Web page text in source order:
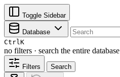
Toggle Sidebar
Database
CtrlK
no filters · search the entire database
Filters Search